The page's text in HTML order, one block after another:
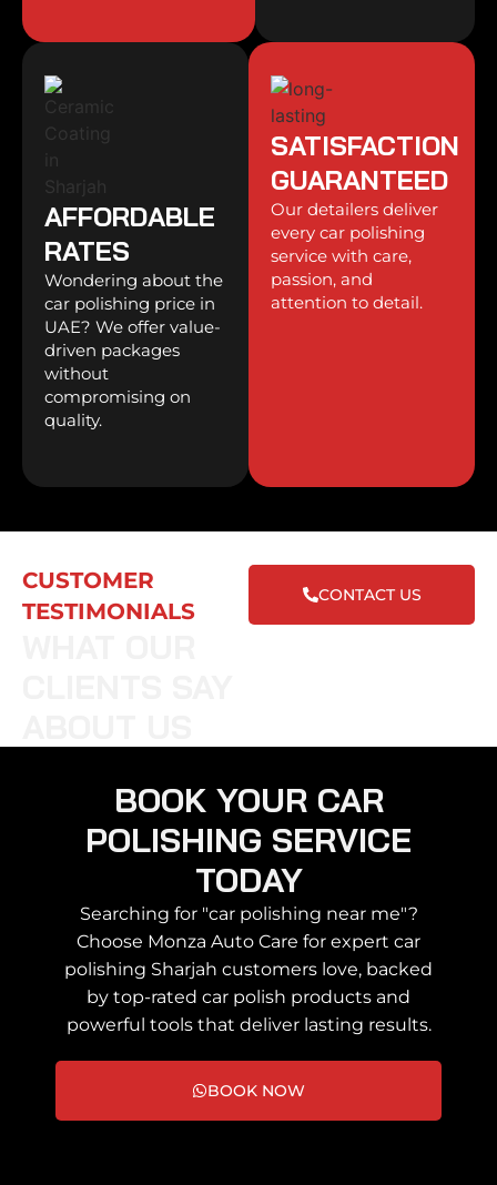
AFFORDABLE
RATES
Wondering about the
car polishing price in
UAE? We offer value-
driven packages
without
compromising on
quality.
SATISFACTION
GUARANTEED
Our detailers deliver
every car polishing
service with care,
passion, and
attention to detail.
CUSTOMER
TESTIMONIALS
CONTACT US
BOOK YOUR CAR
POLISHING SERVICE
TODAY
Searching for "car polishing near me"?
Choose Monza Auto Care for expert car
polishing Sharjah customers love, backed
by top-rated car polish products and
powerful tools that deliver lasting results.
BOOK NOW